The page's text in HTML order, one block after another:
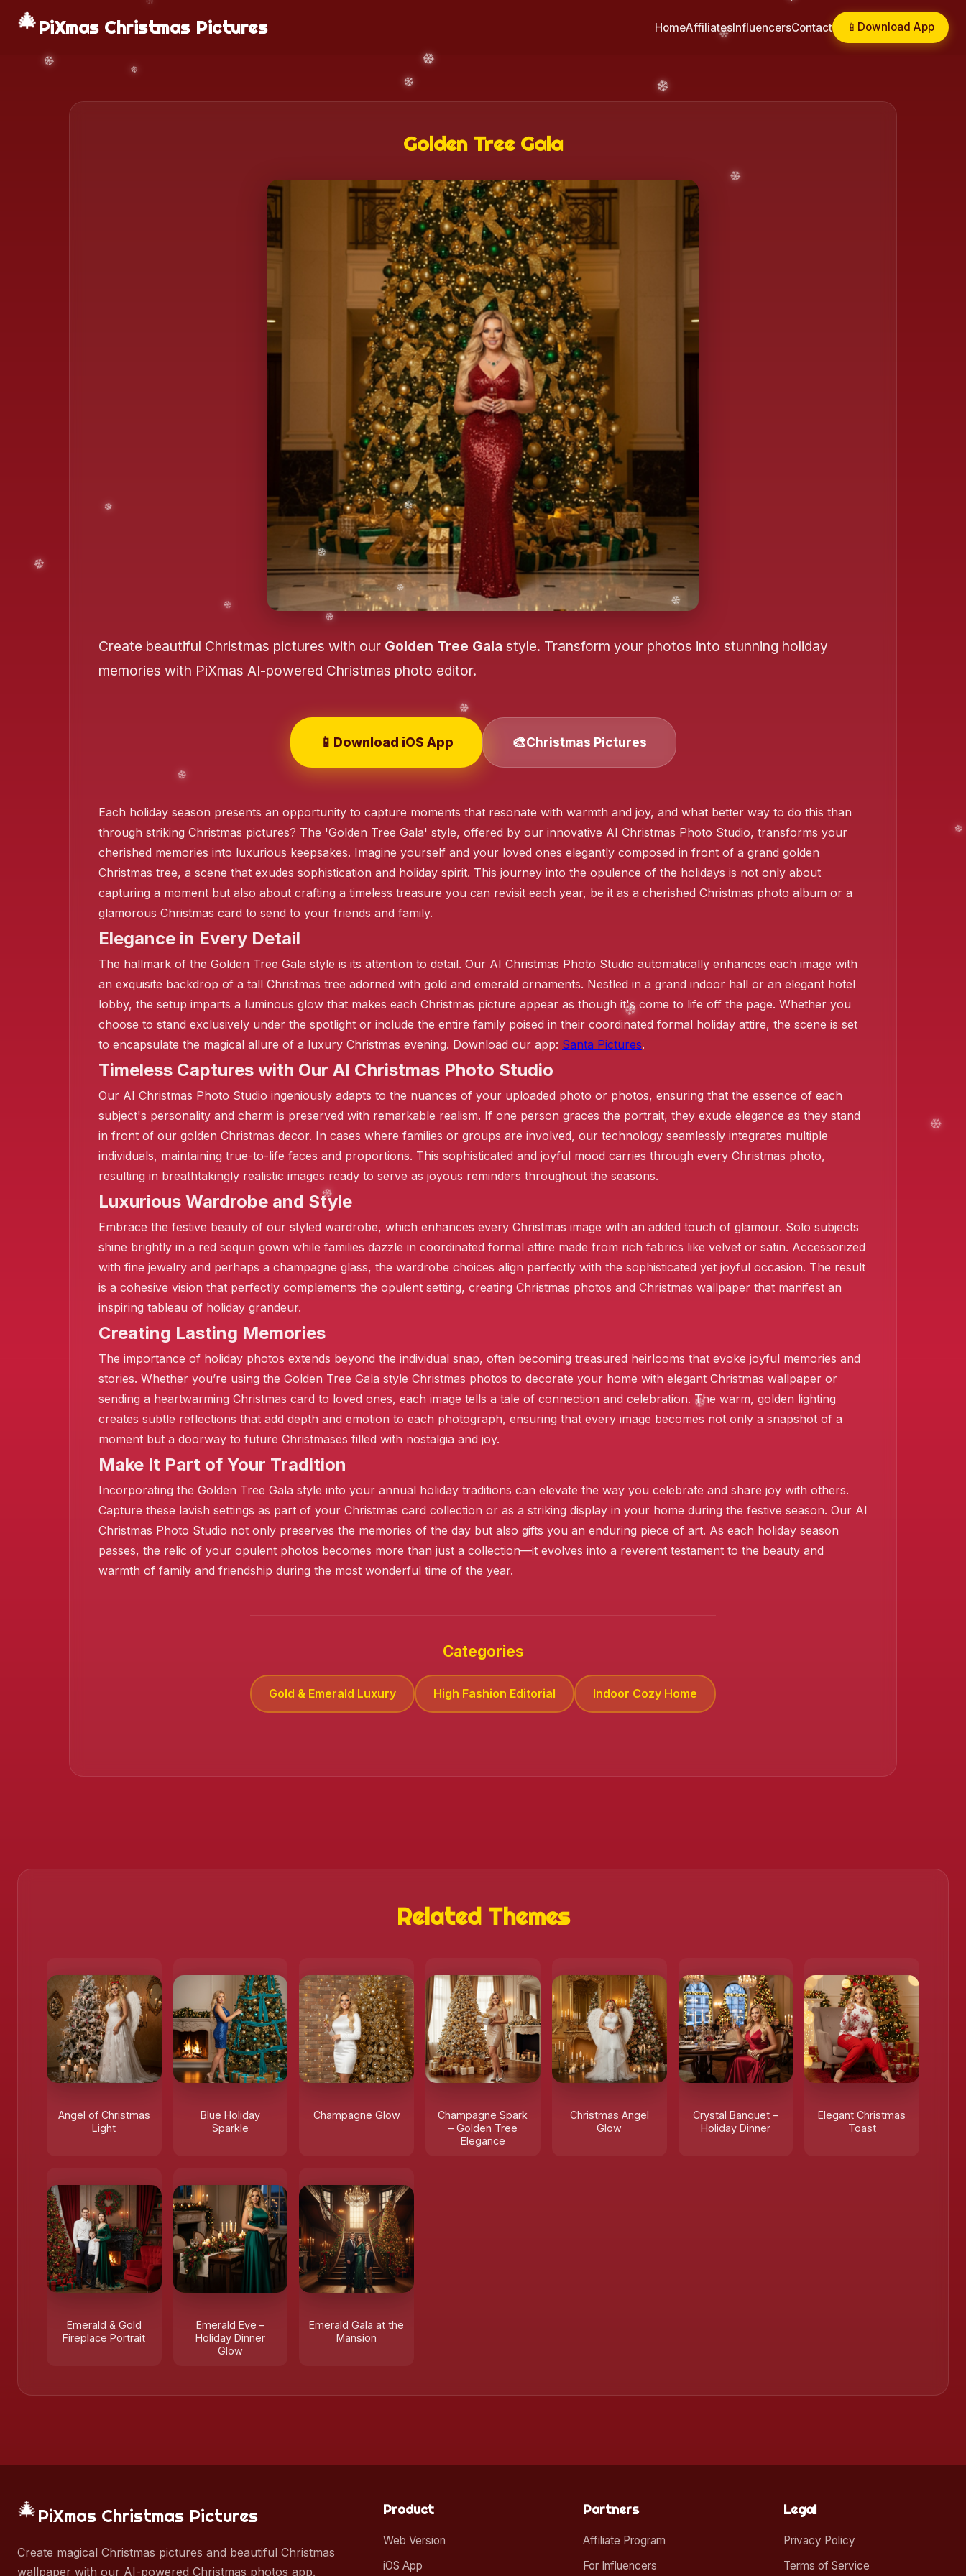
❄️
❄️
❄️
❄️
❄️
❄️
❄️
❄️
❄️
🎄PiXmas Christmas Pictures HomeAffiliatesInfluencersContact 📱 Download App
Golden Tree Gala
Create beautiful Christmas pictures with our Golden Tree Gala style. Transform your photos into stunning holiday
memories with PiXmas AI-powered Christmas photo editor.
📱 Download iOS App 🎨Christmas Pictures
Each holiday season presents an opportunity to capture moments that resonate with warmth and joy, and what better way to do this than
through striking Christmas pictures? The 'Golden Tree Gala' style, offered by our innovative AI Christmas Photo Studio, transforms your
cherished memories into luxurious keepsakes. Imagine yourself and your loved ones elegantly composed in front of a grand golden
Christmas tree, a scene that exudes sophistication and holiday spirit. This journey into the opulence of the holidays is not only about
capturing a moment but also about crafting a timeless treasure you can revisit each year, be it as a cherished Christmas photo album or a
glamorous Christmas card to send to your friends and family.
Elegance in Every Detail
The hallmark of the Golden Tree Gala style is its attention to detail. Our AI Christmas Photo Studio automatically enhances each image with
an exquisite backdrop of a tall Christmas tree adorned with gold and emerald ornaments. Nestled in a grand indoor hall or an elegant hotel
lobby, the setup imparts a luminous glow that makes each Christmas picture appear as though it's come to life off the page. Whether you
choose to stand exclusively under the spotlight or include the entire family poised in their coordinated formal holiday attire, the scene is set
to encapsulate the magical allure of a luxury Christmas evening. Download our app: Santa Pictures.
Timeless Captures with Our AI Christmas Photo Studio
Our AI Christmas Photo Studio ingeniously adapts to the nuances of your uploaded photo or photos, ensuring that the essence of each
subject's personality and charm is preserved with remarkable realism. If one person graces the portrait, they exude elegance as they stand
in front of our golden Christmas decor. In cases where families or groups are involved, our technology seamlessly integrates multiple
individuals, maintaining true-to-life faces and proportions. This sophisticated and joyful mood carries through every Christmas photo,
resulting in breathtakingly realistic images ready to serve as joyous reminders throughout the seasons.
Luxurious Wardrobe and Style
Embrace the festive beauty of our styled wardrobe, which enhances every Christmas image with an added touch of glamour. Solo subjects
shine brightly in a red sequin gown while families dazzle in coordinated formal attire made from rich fabrics like velvet or satin. Accessorized
with fine jewelry and perhaps a champagne glass, the wardrobe choices align perfectly with the sophisticated yet joyful occasion. The result
is a cohesive vision that perfectly complements the opulent setting, creating Christmas photos and Christmas wallpaper that manifest an
inspiring tableau of holiday grandeur.
Creating Lasting Memories
The importance of holiday photos extends beyond the individual snap, often becoming treasured heirlooms that evoke joyful memories and
stories. Whether you’re using the Golden Tree Gala style Christmas photos to decorate your home with elegant Christmas wallpaper or
sending a heartwarming Christmas card to loved ones, each image tells a tale of connection and celebration. The warm, golden lighting
creates subtle reflections that add depth and emotion to each photograph, ensuring that every image becomes not only a snapshot of a
moment but a doorway to future Christmases filled with nostalgia and joy.
Make It Part of Your Tradition
Incorporating the Golden Tree Gala style into your annual holiday traditions can elevate the way you celebrate and share joy with others.
Capture these lavish settings as part of your Christmas card collection or as a striking display in your home during the festive season. Our AI
Christmas Photo Studio not only preserves the memories of the day but also gifts you an enduring piece of art. As each holiday season
passes, the relic of your opulent photos becomes more than just a collection—it evolves into a reverent testament to the beauty and
warmth of family and friendship during the most wonderful time of the year.
Categories
Gold & Emerald Luxury High Fashion Editorial Indoor Cozy Home
Related Themes
Angel of Christmas
Light
Blue Holiday
Sparkle
Champagne Glow
Champagne Spark
– Golden Tree
Elegance
Christmas Angel
Glow
Crystal Banquet –
Holiday Dinner
Elegant Christmas
Toast
Emerald & Gold
Fireplace Portrait
Emerald Eve –
Holiday Dinner
Glow
Emerald Gala at the
Mansion
🎄PiXmas Christmas Pictures
Create magical Christmas pictures and beautiful Christmas
wallpaper with our AI-powered Christmas photos app.
Product
Web Version
iOS App
Partners
Affiliate Program
For Influencers
Legal
Privacy Policy
Terms of Service